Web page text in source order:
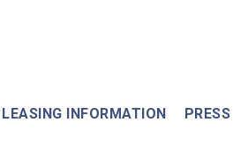
LEASING INFORMATION PRESS